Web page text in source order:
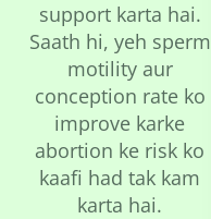
support karta hai.
Saath hi, yeh sperm
motility aur
conception rate ko
improve karke
abortion ke risk ko
kaafi had tak kam
karta hai.